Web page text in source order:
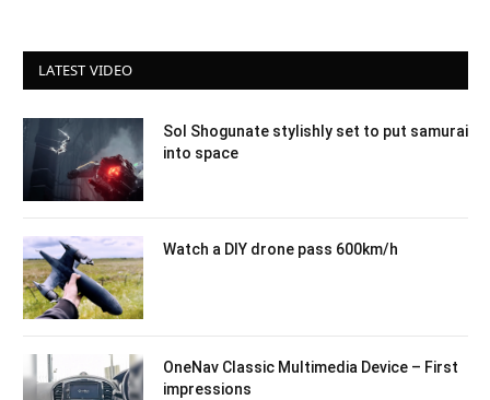
LATEST VIDEO
Sol Shogunate stylishly set to put samurai
into space
Watch a DIY drone pass 600km/h
OneNav Classic Multimedia Device – First
impressions